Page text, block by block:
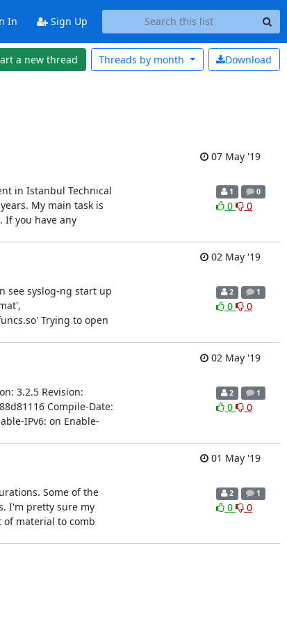
In Sign Up
a new thread Download
Threads by month
07 May '19
in Istanbul Technical
My main task is
If you have any
1 0
0 0
02 May '19
see syslog-ng start up
Trying to open
2 1
0 0
02 May '19
3.2.5 Revision:
Compile-Date:
IPv6: on Enable-
2 1
0 0
01 May '19
Some of the
I'm pretty sure my
material to comb
2 1
0 0